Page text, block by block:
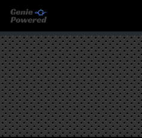
HOME
FULLY FORGED WHEELS
TYRES (AU ONLY)
ULTRA-MAGNESIUM WHEELS